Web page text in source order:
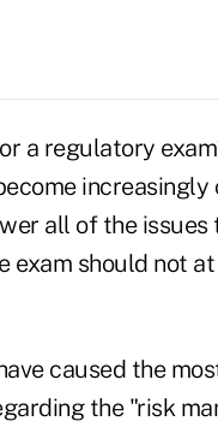
a regulatory
increasingly
all of the issues
exam should not
caused the
the "risk